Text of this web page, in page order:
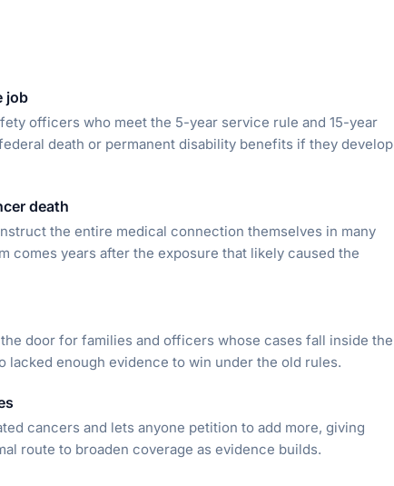
job
officers who meet the 5-year service rule and 15-year
death or permanent disability benefits if they develop
death
the entire medical connection themselves in many
comes years after the exposure that likely caused the
door for families and officers whose cases fall inside the
lacked enough evidence to win under the old rules.
cancers and lets anyone petition to add more, giving
route to broaden coverage as evidence builds.